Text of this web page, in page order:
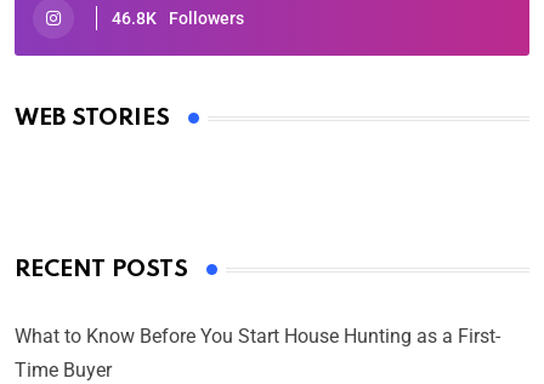
46.8K Followers
WEB STORIES
Oscars 2025: Full List of Winners from the 97th
By Ved Prakash
RECENT POSTS
What to Know Before You Start House Hunting as a First-
Time Buyer